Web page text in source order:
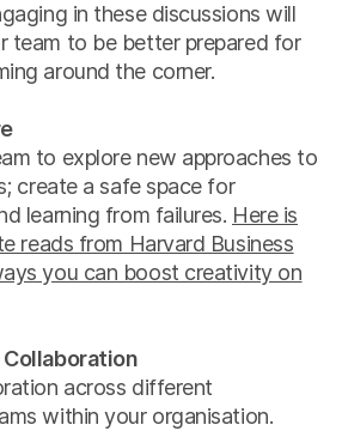
in these discussions will
team to be better prepared for
around the corner.
to explore new approaches to
create a safe space for
learning from failures. Here is
reads from Harvard Business
you can boost creativity on
across different
within your organisation.